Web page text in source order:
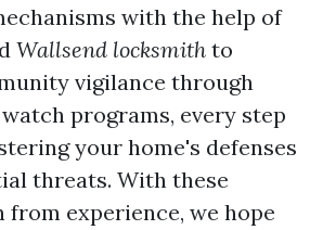
with the help of
Wallsend locksmith to
vigilance through
programs, every step
your home's defenses
threats. With these
from experience, we hope